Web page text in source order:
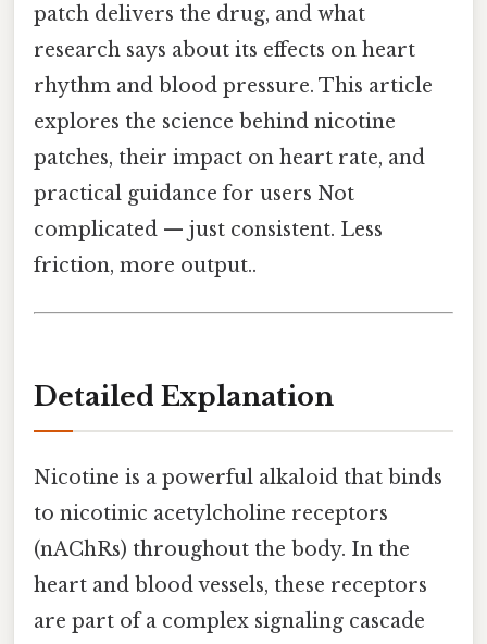
patch delivers the drug, and what
research says about its effects on heart
rhythm and blood pressure. This article
explores the science behind nicotine
patches, their impact on heart rate, and
practical guidance for users Not
complicated — just consistent. Less
friction, more output..
Detailed Explanation
Nicotine is a powerful alkaloid that binds
to nicotinic acetylcholine receptors
(nAChRs) throughout the body. In the
heart and blood vessels, these receptors
are part of a complex signaling cascade